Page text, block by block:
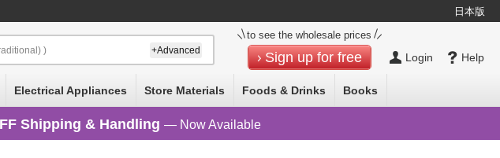
日本版
Help
Login
to see the wholesale prices
Sign up for free
) +Advanced
Electrical Appliances Store Materials Foods & Drinks Books
Shipping & Handling — Now Available